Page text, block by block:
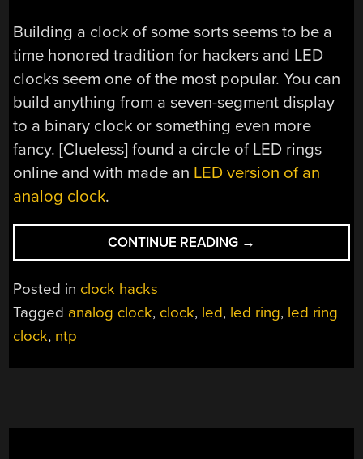
Building a clock of some sorts seems to be a
time honored tradition for hackers and LED
clocks seem one of the most popular. You can
build anything from a seven-segment display
to a binary clock or something even more
fancy. [Clueless] found a circle of LED rings
online and with made an LED version of an
analog clock.
CONTINUE READING “CIRCLE
FULL
BECOMES
→
Posted in clock hacks
Tagged analog clock, clock, led, led ring, led ring
clock, ntp